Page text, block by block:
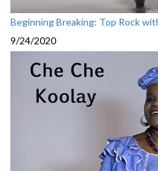
Beginning Breaking: Top Rock
9/24/2020